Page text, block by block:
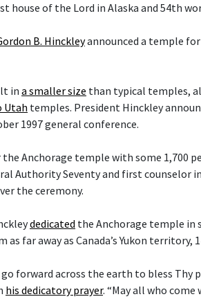
house of the Lord in Alaska and 54th
B. Hinckleyannounced a temple
in a smaller size than typical temples,
Utah temples. President Hinckley
1997 general conference.
Anchorage temple with some 1,700
Authority Seventy and first counselor
the ceremony.
dedicated the Anchorage temple in
far away as Canada’s Yukon territory,
forward across the earth to bless Thy
his dedicatory prayer. “May all who